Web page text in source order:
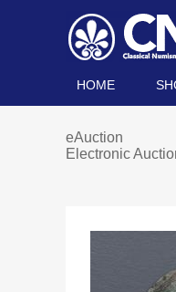
HOME
eAuction
Electronic